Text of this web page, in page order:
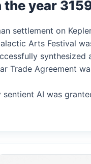
year
settlement on
Arts Festival
Trade Agreement
AI was